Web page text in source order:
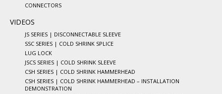
CONNECTORS
VIDEOS
JS SERIES | DISCONNECTABLE SLEEVE
SSC SERIES | COLD SHRINK SPLICE
LUG LOCK
JSCS SERIES | COLD SHRINK SLEEVE
CSH SERIES | COLD SHRINK HAMMERHEAD
CSH SERIES | COLD SHRINK HAMMERHEAD – INSTALLATION
DEMONSTRATION